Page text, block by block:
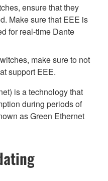
ensure that they
Make sure that EEE is
for real-time Dante
make sure to not
support EEE.
is a technology that
during periods of
as Green Ethernet